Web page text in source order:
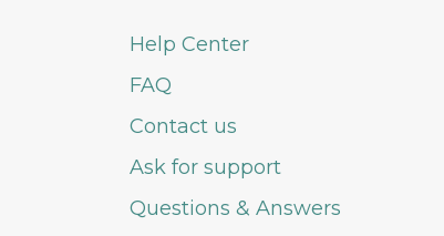
Help Center
FAQ
Contact us
Ask for support
Questions & Answers